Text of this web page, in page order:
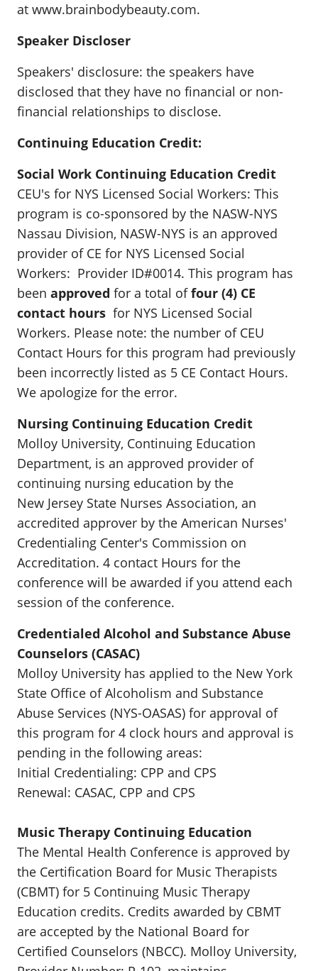
at www.brainbodybeauty.com.
Speaker Discloser
Speakers' disclosure: the speakers have
disclosed that they have no financial or non-
financial relationships to disclose.
Continuing Education Credit:
Social Work Continuing Education Credit
CEU's for NYS Licensed Social Workers: This
program is co-sponsored by the NASW-NYS
Nassau Division, NASW-NYS is an approved
provider of CE for NYS Licensed Social
Workers: Provider ID#0014. This program has
been approved for a total offour (4) CE
contact hours for NYS Licensed Social
Workers. Please note: the number of CEU
Contact Hours for this program had previously
been incorrectly listed as 5 CE Contact Hours.
We apologize for the error.
Nursing Continuing Education Credit
Molloy University, Continuing Education
Department, is an approved provider of
continuing nursing education by the
New Jersey State Nurses Association, an
accredited approver by the American Nurses'
Credentialing Center's Commission on
Accreditation. 4 contact Hours for the
conference will be awarded if you attend each
session of the conference.
Credentialed Alcohol and Substance Abuse
Counselors (CASAC)
Molloy University has applied to the New York
State Office of Alcoholism and Substance
Abuse Services (NYS-OASAS) for approval of
this program for 4 clock hours and approval is
pending in the following areas:
Initial Credentialing: CPP and CPS
Renewal: CASAC, CPP and CPS
Music Therapy Continuing Education
The Mental Health Conference is approved by
the Certification Board for Music Therapists
(CBMT) for 5 Continuing Music Therapy
Education credits. Credits awarded by CBMT
are accepted by the National Board for
Certified Counselors (NBCC). Molloy University,